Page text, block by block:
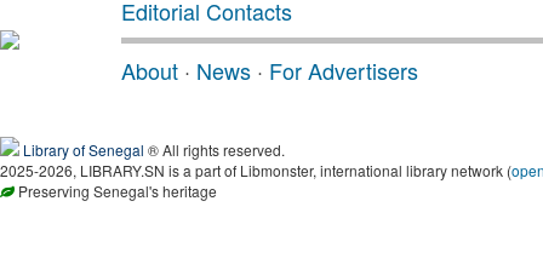
Editorial Contacts
About · News · For Advertisers
Library of Senegal ® All rights reserved.
2025-2026, LIBRARY.SN is a part of Libmonster, international library network (
Preserving Senegal's heritage